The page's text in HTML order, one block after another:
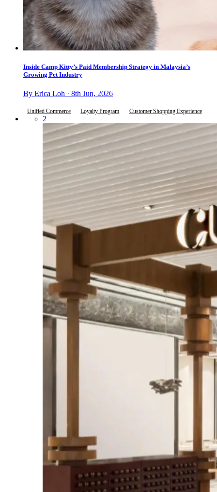
Inside Camp Kitty’s Paid Membership Strategy in Malaysia’s
Growing Pet Industry
By Erica Loh · 8th Jun, 2026
Unified Commerce Loyalty Program Customer Shopping Experience
2